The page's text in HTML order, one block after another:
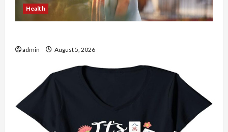
Health
admin August 5, 2026